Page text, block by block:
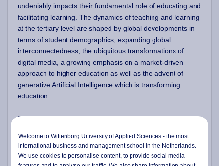
undeniably impacts their fundamental role of educating and
facilitating learning. The dynamics of teaching and learning
at the tertiary level are shaped by global developments in
terms of student demographics, expanding global
interconnectedness, the ubiquitous transformations of
digital media, a growing emphasis on a market-driven
approach to higher education as well as the advent of
generative Artificial Intelligence which is transforming
education.
This programme has been designed and crafted as a
programme centered on learning, teaching and
assessment in higher education. Its purpose is to facilitate
participants in enhancing their teaching practices to align
Welcome to Wittenborg University of Applied Sciences - the most
international business and management school in the Netherlands.
We use cookies to personalise content, to provide social media